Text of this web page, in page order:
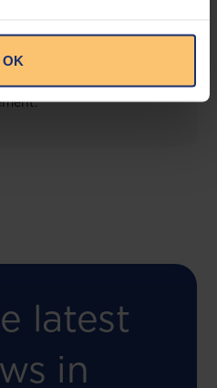
OK
one-stop-shop solution
intelligence as well as
latest
in